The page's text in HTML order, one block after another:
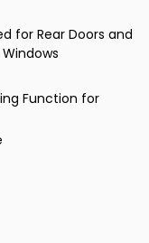
for Rear Doors and
Function for